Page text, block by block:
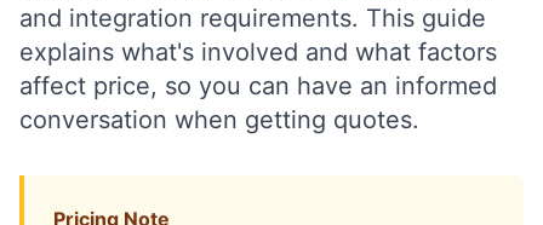
and integration requirements. This guide
explains what's involved and what factors
affect price, so you can have an informed
conversation when getting quotes.
Pricing Note